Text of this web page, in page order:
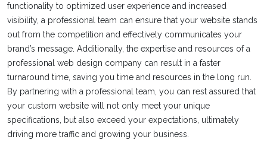
functionality to optimized user experience and increased
visibility, a professional team can ensure that your website stands
out from the competition and effectively communicates your
brand’s message. Additionally, the expertise and resources of a
professional web design company can result in a faster
turnaround time, saving you time and resources in the long run.
By partnering with a professional team, you can rest assured that
your custom website will not only meet your unique
specifications, but also exceed your expectations, ultimately
driving more traffic and growing your business.